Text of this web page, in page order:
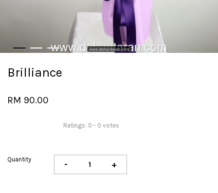
Brilliance
RM 90.00
Ratings: 0 - 0 votes
Quantity - +